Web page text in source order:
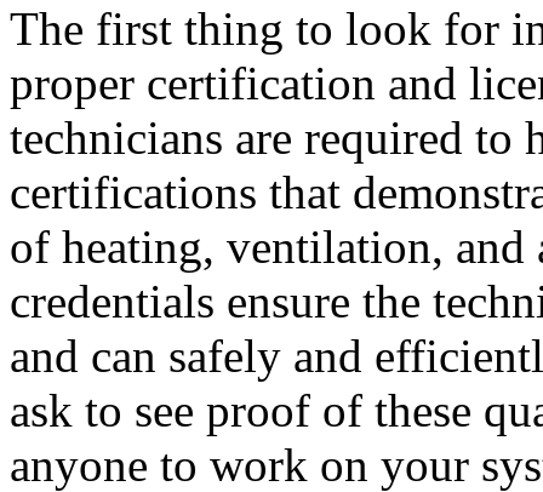
The first thing to look for
proper certification and
technicians are required to
certifications that
of heating, ventilation, and
credentials ensure the
and can safely and
ask to see proof of these
anyone to work on your